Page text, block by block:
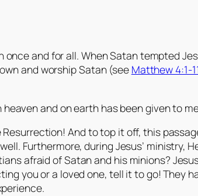
and for all. When Satan tempted
and worship Satan (see Matthew 4:1-
and on earth has been given to
And to top it off, this
Furthermore, during Jesus’ ministry,
afraid of Satan and his minions?
you or a loved one, tell it to go! They